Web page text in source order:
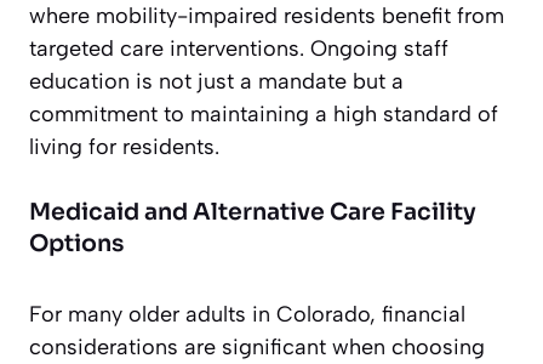
where mobility-impaired residents benefit from
targeted care interventions. Ongoing staff
education is not just a mandate but a
commitment to maintaining a high standard of
living for residents.
Medicaid and Alternative Care Facility
Options
For many older adults in Colorado, financial
considerations are significant when choosing